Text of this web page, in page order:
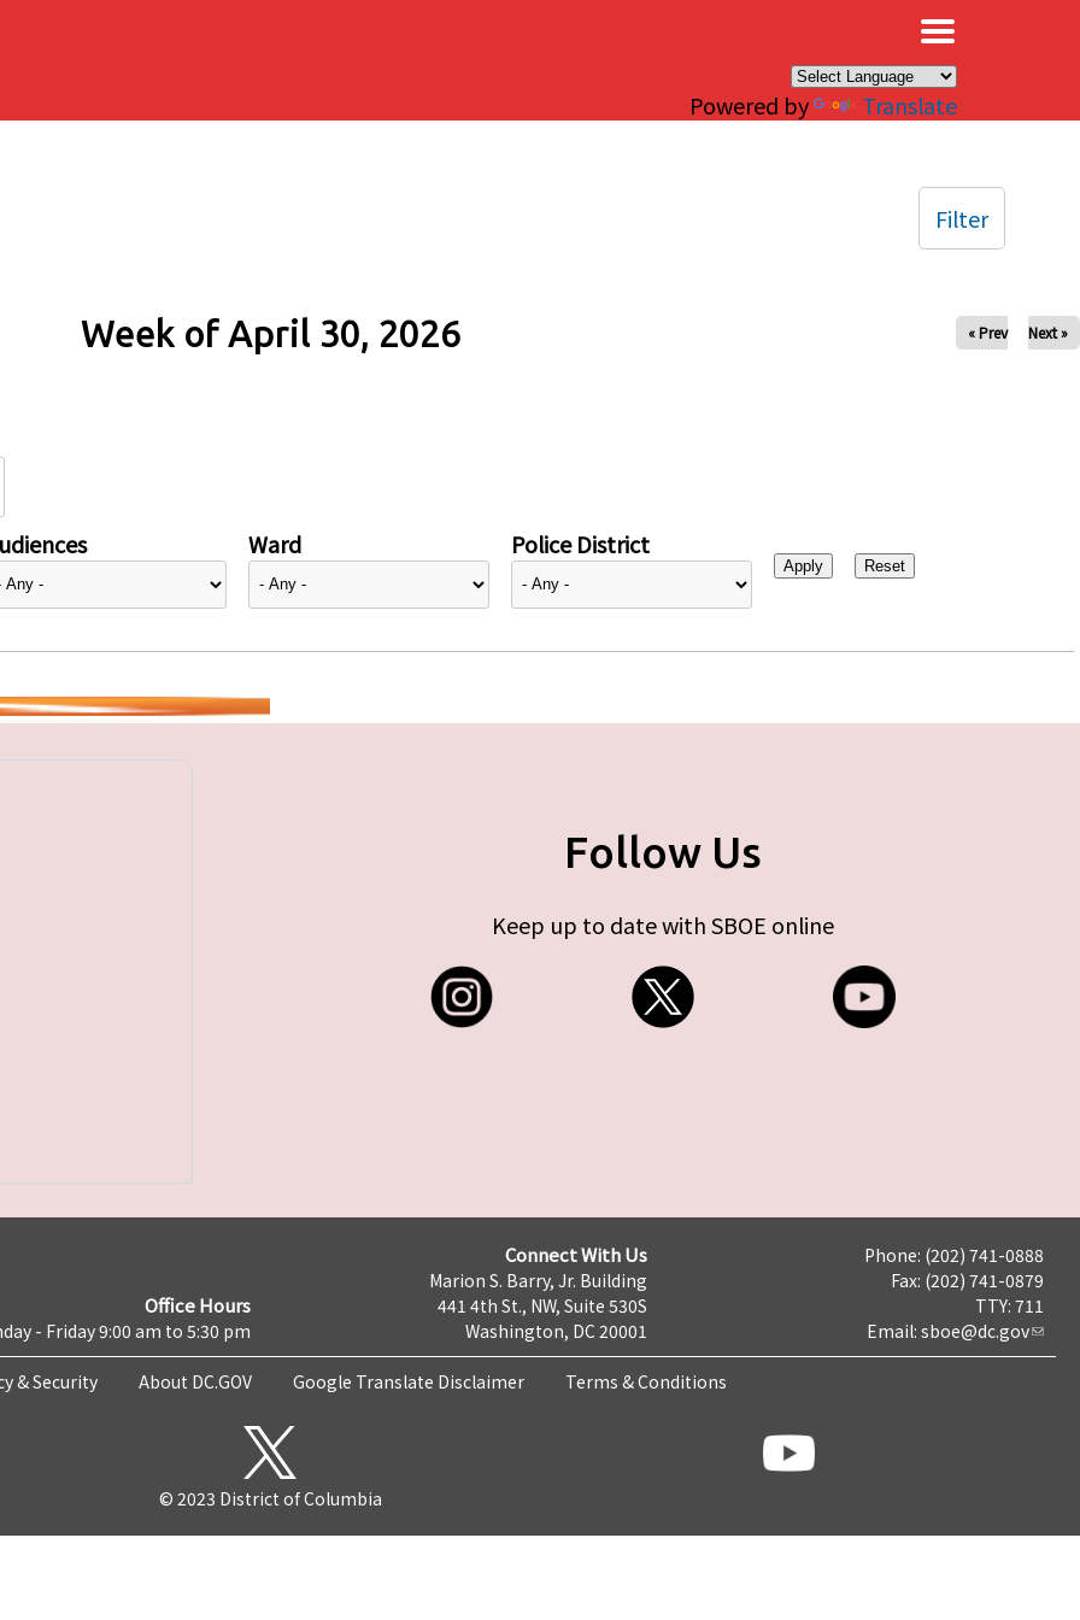
Powered by Translate
Week of April 30, 2026 « Prev Next »
Ward Police District
Filter
Follow Us
Keep up to date with SBOE online
Office Hours
- Friday 9:00 am to 5:30 pm
Connect With Us
Marion S. Barry, Jr. Building
441 4th St., NW, Suite 530S
Washington, DC 20001
Phone: (202) 741-0888
Fax: (202) 741-0879
TTY: 711
Email: sboe@dc.gov
& Security About DC.GOV Google Translate Disclaimer Terms & Conditions
© 2023 District of Columbia